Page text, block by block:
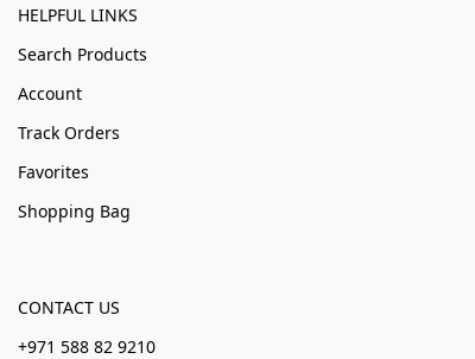
HELPFUL LINKS
Search Products
Account
Track Orders
Favorites
Shopping Bag
CONTACT US
+971 588 82 9210